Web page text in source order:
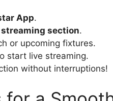
App.
streaming section.
or upcoming fixtures.
start live streaming.
without interruptions!